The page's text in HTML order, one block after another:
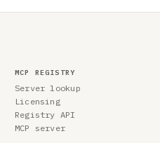
MCP REGISTRY
Server lookup
Licensing
Registry API
MCP server